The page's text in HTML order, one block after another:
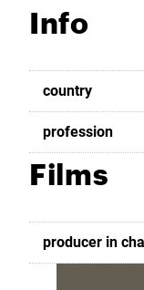
Info
country
profession
Films
producer in